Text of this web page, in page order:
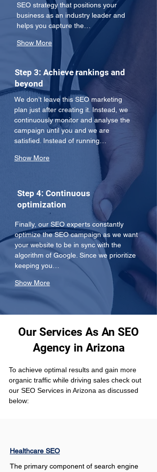
SEO strategy that positions your
business as an industry leader and
helps you capture the…
Show More
Step 3: Achieve rankings and
beyond
We don’t leave this SEO marketing
plan just after creating it. Instead, we
continuously monitor and analyse the
campaign until you and we are
satisfied. Instead of running…
Show More
Step 4: Continuous
optimization
Finally, our SEO experts constantly
optimize the SEO campaign as we want
your website to be in sync with the
algorithm of Google. Since we prioritize
keeping you…
Show More
Our Services As An SEO
Agency in Arizona
To achieve optimal results and gain more
organic traffic while driving sales check out
our SEO Services in Arizona as discussed
below:
Healthcare SEO
The primary component of search engine